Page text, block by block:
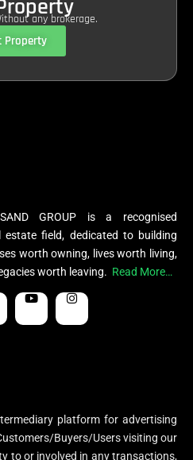
any brokerage.
Property
GROUP is a recognised
field, dedicated to building
worth owning, lives worth living,
worth leaving. Read More…
platform for advertising
Buyers/Users visiting our
to or involved in any transactions,